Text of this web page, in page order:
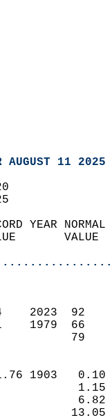
AUGUST 11 2025
YEAR
104    2023
51    1979
1.76 1903